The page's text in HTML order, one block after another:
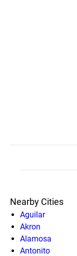
Nearby Cities
Aguilar
Akron
Alamosa
Antonito